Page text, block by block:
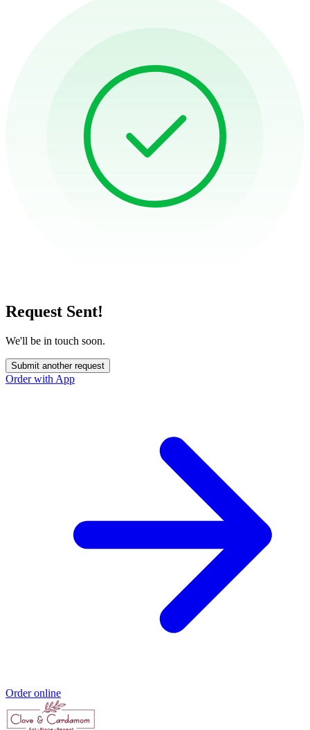
Request Sent!
We'll be in touch soon.
Submit another request
Order with App
Order online